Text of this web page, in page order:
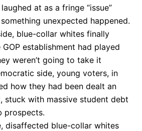
at as a fringe “issue”
unexpected happened.
blue-collar whites finally
establishment had played
weren’t going to take it
side, young voters, in
how they had been dealt an
stuck with massive student debt
prospects.
disaffected blue-collar whites